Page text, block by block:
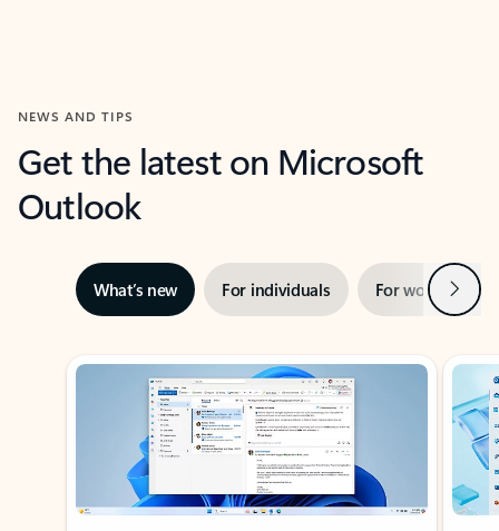
NEWS AND TIPS
Get the latest on Microsoft
Outlook
What’s new For individuals For work Next
Showing slide 1 of 3